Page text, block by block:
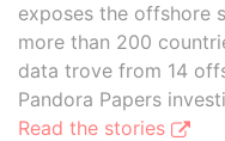
exposes the offshore
more than 200
data trove from 14
Pandora Papers
Read the stories